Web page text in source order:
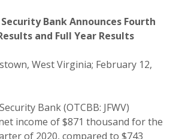
Bank Announces Fourth
and Full Year Results
West Virginia; February 12,
Bank (OTCBB: JFWV)
income of $871 thousand for the
of 2020, compared to $743